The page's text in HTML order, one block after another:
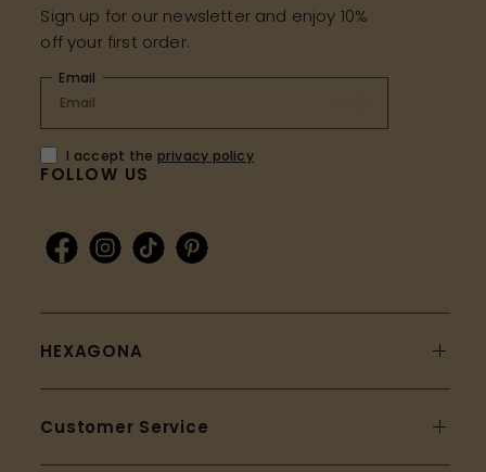
FOLLOW US
HEXAGONA
Customer Service
Sign up for our newsletter and enjoy 10%
off your first order.
Email
I accept the privacy policy